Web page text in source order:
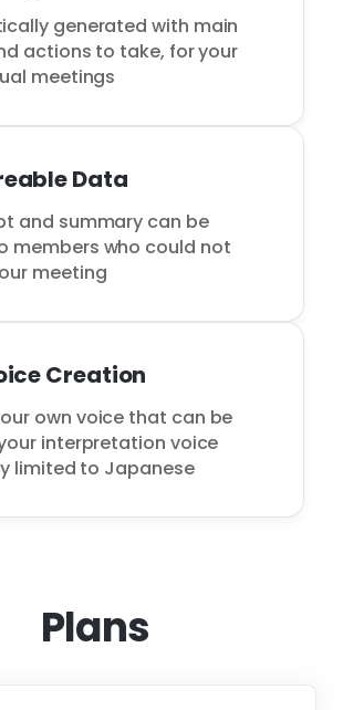
generated with main
actions to take, for your
meetings
Data
and summary can be
members who could not
meeting
Creation
own voice that can be
interpretation voice
limited to Japanese
Plans